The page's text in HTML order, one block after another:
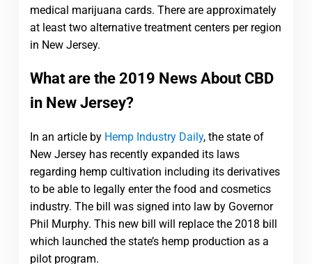
medical marijuana cards. There are approximately
at least two alternative treatment centers per region
in New Jersey.
What are the 2019 News About CBD
in New Jersey?
In an article by Hemp Industry Daily, the state of
New Jersey has recently expanded its laws
regarding hemp cultivation including its derivatives
to be able to legally enter the food and cosmetics
industry. The bill was signed into law by Governor
Phil Murphy. This new bill will replace the 2018 bill
which launched the state’s hemp production as a
pilot program.